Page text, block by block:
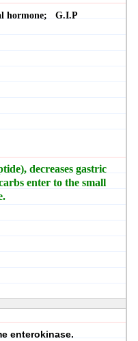
hormone; G.I.P
decreases gastric
enter to the small
enterokinase.